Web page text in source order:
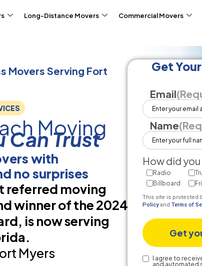
Long-Distance Movers Commercial Movers
Movers Serving Fort
Moving
Can Trust
with
no surprises
referred moving
winner of the 2024
is now serving
Myers
Get
Email
Name
How did
Radio
Billboard
This site is protected
Policyand Terms of
TextI agree to
and automated